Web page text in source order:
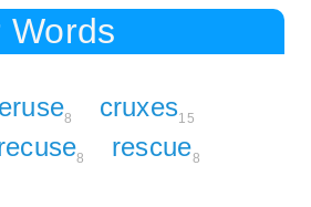
Words
8 cruxes15
8 rescue8